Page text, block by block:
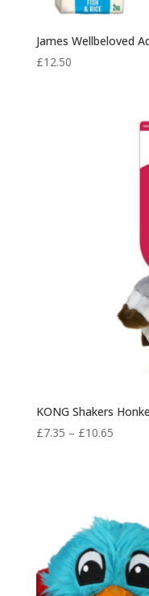
James Wellbeloved
£12.50
KONG Shakers
£7.35 – £10.65Price